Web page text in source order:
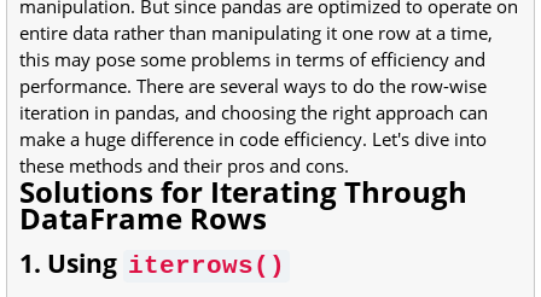
manipulation. But since pandas are optimized to operate on
entire data rather than manipulating it one row at a time,
this may pose some problems in terms of efficiency and
performance. There are several ways to do the row-wise
iteration in pandas, and choosing the right approach can
make a huge difference in code efficiency. Let's dive into
these methods and their pros and cons.
Solutions for Iterating Through
DataFrame Rows
1. Using iterrows()